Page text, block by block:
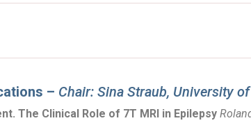
– Chair: Sina Straub, University
The Clinical Role of 7T MRI in Epilepsy